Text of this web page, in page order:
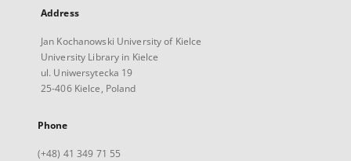
Address
Jan Kochanowski University of Kielce
University Library in Kielce
ul. Uniwersytecka 19
25-406 Kielce, Poland
Phone
(+48) 41 349 71 55